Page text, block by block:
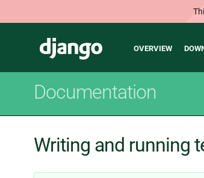
Django
Main
OVERVIEW
Documentation
Writing and running